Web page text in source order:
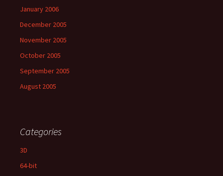
January 2006
December 2005
November 2005
October 2005
September 2005
August 2005
Categories
3D
64-bit